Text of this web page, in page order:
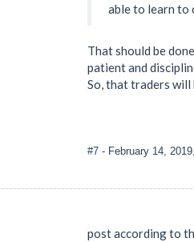
able to learn to
That should be
patient and
So, that traders
#7 - February 14,
post according to